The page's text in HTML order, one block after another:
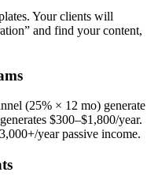
Your clients will
and find your content,
(25% × 12 mo) generate
$300–$1,800/year.
year passive income.